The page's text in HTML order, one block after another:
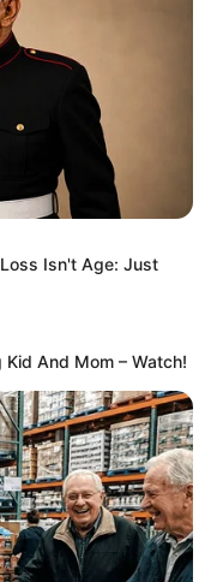
Isn't Age: Just
And Mom – Watch!